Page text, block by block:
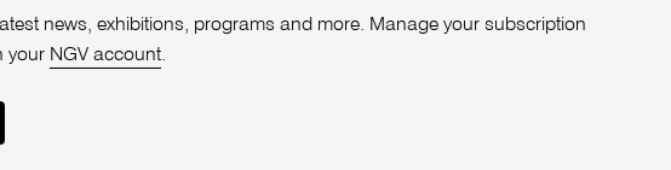
news, exhibitions, programs and more. Manage your subscription
your NGV account.